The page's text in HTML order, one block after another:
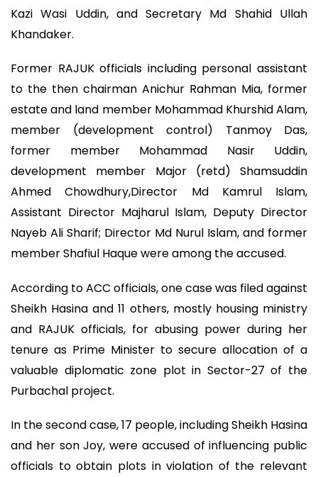
Kazi Wasi Uddin, and Secretary Md Shahid Ullah
Khandaker.
Former RAJUK officials including personal assistant
to the then chairman Anichur Rahman Mia, former
estate and land member Mohammad Khurshid Alam,
member (development control) Tanmoy Das,
former member Mohammad Nasir Uddin,
development member Major (retd) Shamsuddin
Ahmed Chowdhury,Director Md Kamrul Islam,
Assistant Director Majharul Islam, Deputy Director
Nayeb Ali Sharif; Director Md Nurul Islam, and former
member Shafiul Haque were among the accused.
According to ACC officials, one case was filed against
Sheikh Hasina and 11 others, mostly housing ministry
and RAJUK officials, for abusing power during her
tenure as Prime Minister to secure allocation of a
valuable diplomatic zone plot in Sector-27 of the
Purbachal project.
In the second case, 17 people, including Sheikh Hasina
and her son Joy, were accused of influencing public
officials to obtain plots in violation of the relevant